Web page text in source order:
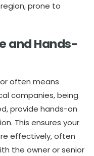
prone to
and Hands-
often means
companies, being
provide hands-on
This ensures your
effectively, often
the owner or senior